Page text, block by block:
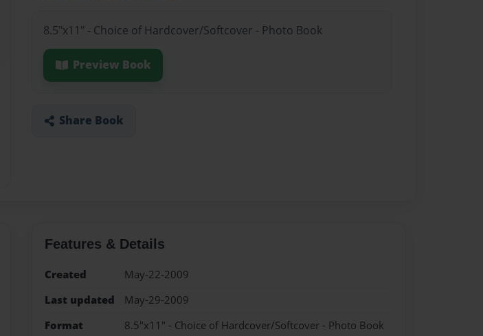
8.5"x11" - Choice of Hardcover/Softcover - Photo Book
Preview Book
Share Book
Features & Details
Created
May-22-2009
Last updated
May-29-2009
Format
8.5"x11" - Choice of Hardcover/Softcover - Photo Book